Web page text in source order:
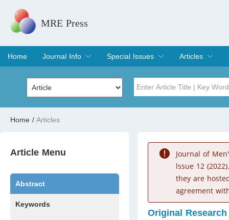
MRE Press
Home
Journal Info
Overview
Aims & Scope
Editorial Board
Indexing & Archiving
Join Editorial Board
Special Issues
Special Issues
Edit a Special Issue
Articles
Current Issue
Archive
Volume
Home / Articles
Article Menu
Abstract
Keywords
Journal of
lssue 12
they are
agreement
Original Research